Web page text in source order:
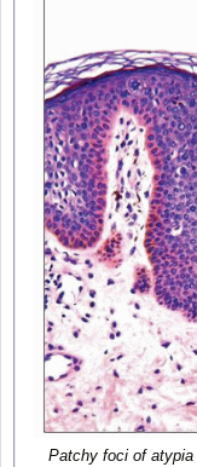
Patchy foci of atypia